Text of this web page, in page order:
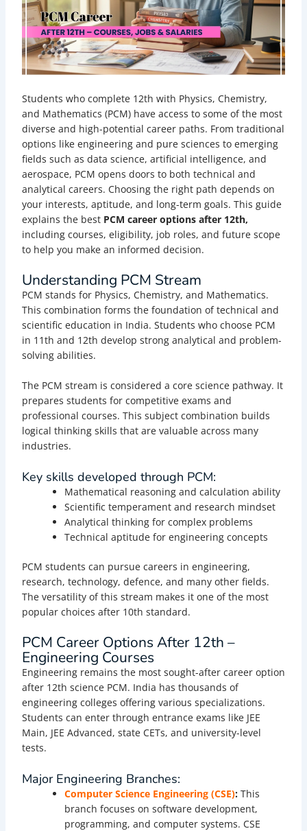
Students who complete 12th with Physics, Chemistry,
and Mathematics (PCM) have access to some of the most
diverse and high-potential career paths. From traditional
options like engineering and pure sciences to emerging
fields such as data science, artificial intelligence, and
aerospace, PCM opens doors to both technical and
analytical careers. Choosing the right path depends on
your interests, aptitude, and long-term goals. This guide
explains the best PCM career options after 12th,
including courses, eligibility, job roles, and future scope
to help you make an informed decision.
Understanding PCM Stream
PCM stands for Physics, Chemistry, and Mathematics.
This combination forms the foundation of technical and
scientific education in India. Students who choose PCM
in 11th and 12th develop strong analytical and problem-
solving abilities.
The PCM stream is considered a core science pathway. It
prepares students for competitive exams and
professional courses. This subject combination builds
logical thinking skills that are valuable across many
industries.
Key skills developed through PCM:
Mathematical reasoning and calculation ability
Scientific temperament and research mindset
Analytical thinking for complex problems
Technical aptitude for engineering concepts
PCM students can pursue careers in engineering,
research, technology, defence, and many other fields.
The versatility of this stream makes it one of the most
popular choices after 10th standard.
PCM Career Options After 12th –
Engineering Courses
Engineering remains the most sought-after career option
after 12th science PCM. India has thousands of
engineering colleges offering various specializations.
Students can enter through entrance exams like JEE
Main, JEE Advanced, state CETs, and university-level
tests.
Major Engineering Branches:
Computer Science Engineering (CSE):This
branch focuses on software development,
programming, and computer systems. CSE